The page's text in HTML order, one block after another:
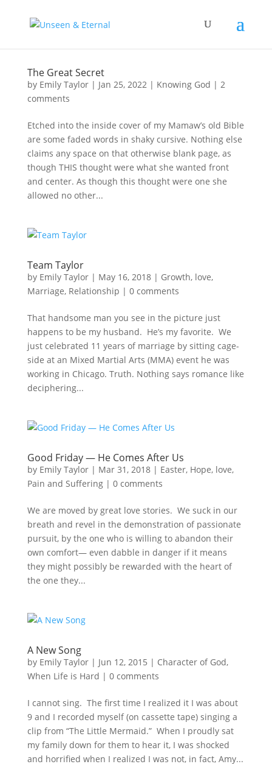
The Great Secret
by Emily Taylor| Jan 25, 2022| Knowing God | 2
comments
Etched into the inside cover of my Mamaw’s old Bible
are some faded words in shaky cursive. Nothing else
claims any space on that otherwise blank page, as
though THIS thought were what she wanted front
and center. As though this thought were one she
allowed no other...
Team Taylor
by Emily Taylor| May 16, 2018| Growth, love,
Marriage, Relationship | 0 comments
That handsome man you see in the picture just
happens to be my husband. He’s my favorite. We
just celebrated 11 years of marriage by sitting cage-
side at an Mixed Martial Arts (MMA) event he was
working in Chicago. Truth. Nothing says romance like
deciphering...
Good Friday — He Comes After Us
by Emily Taylor| Mar 31, 2018| Easter, Hope, love,
Pain and Suffering| 0 comments
We are moved by great love stories. We suck in our
breath and revel in the demonstration of passionate
pursuit, by the one who is willing to abandon their
own comfort— even dabble in danger if it means
they might possibly be rewarded with the heart of
the one they...
A New Song
by Emily Taylor| Jun 12, 2015 | Character of God,
When Life is Hard | 0 comments
I cannot sing. The first time I realized it I was about
9 and I recorded myself (on cassette tape) singing a
clip from “The Little Mermaid.” When I proudly sat
my family down for them to hear it, I was shocked
and horrified when I realized I was not, in fact, Amy...